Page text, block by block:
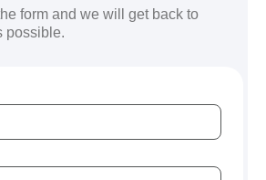
form and we will get back to
possible.